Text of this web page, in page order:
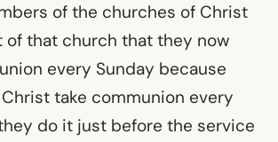
of the churches of Christ
of that church that they now
every Sunday because
take communion every
do it just before the service